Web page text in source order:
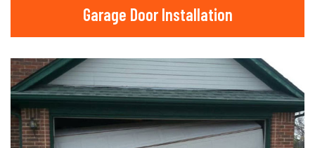
Garage Door Installation